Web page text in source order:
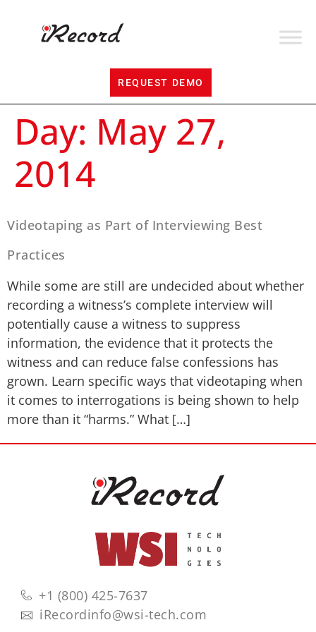
REQUEST DEMO
Day: May 27,
2014
Videotaping as Part of Interviewing Best
Practices
While some are still are undecided about whether
recording a witness’s complete interview will
potentially cause a witness to suppress
information, the evidence that it protects the
witness and can reduce false confessions has
grown. Learn specific ways that videotaping when
it comes to interrogations is being shown to help
more than it “harms.” What […]
+1 (800) 425-7637
iRecordinfo@wsi-tech.com